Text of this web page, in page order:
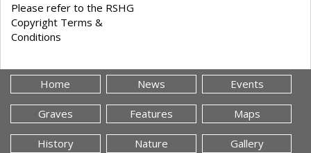
Please refer to the RSHG
Copyright Terms &
Conditions
Home News Events
Graves Features Maps
History Nature Gallery